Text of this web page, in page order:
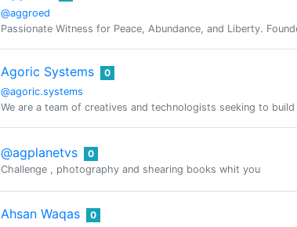
@aggroed
Passionate Witness for Peace, Abundance, and Liberty.
Agoric Systems
@agoric.systems
0
We are a team of creatives and technologists seeking to
@agplanetvs
0
Challenge , photography and shearing books whit you
Ahsan Waqas 0